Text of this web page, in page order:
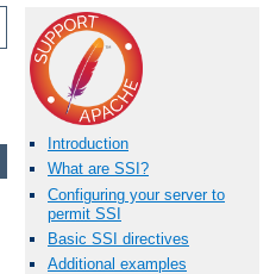
Introduction
What are SSI?
Configuring your server to
permit SSI
Basic SSI directives
Additional examples